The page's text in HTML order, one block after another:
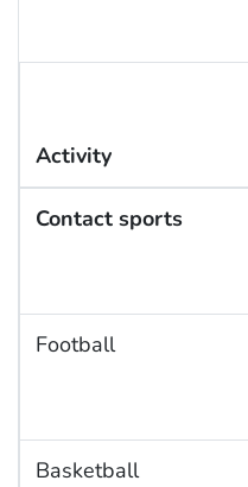
Activity
Contact sports
Football
Basketball